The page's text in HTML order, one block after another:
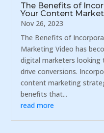
The Benefits of
Your Content
Nov 26, 2023
The Benefits of
Marketing Video has
digital marketers looking
drive conversions.
content marketing
benefits that...
read more